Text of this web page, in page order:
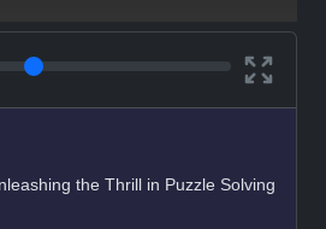
the Thrill in Puzzle Solving